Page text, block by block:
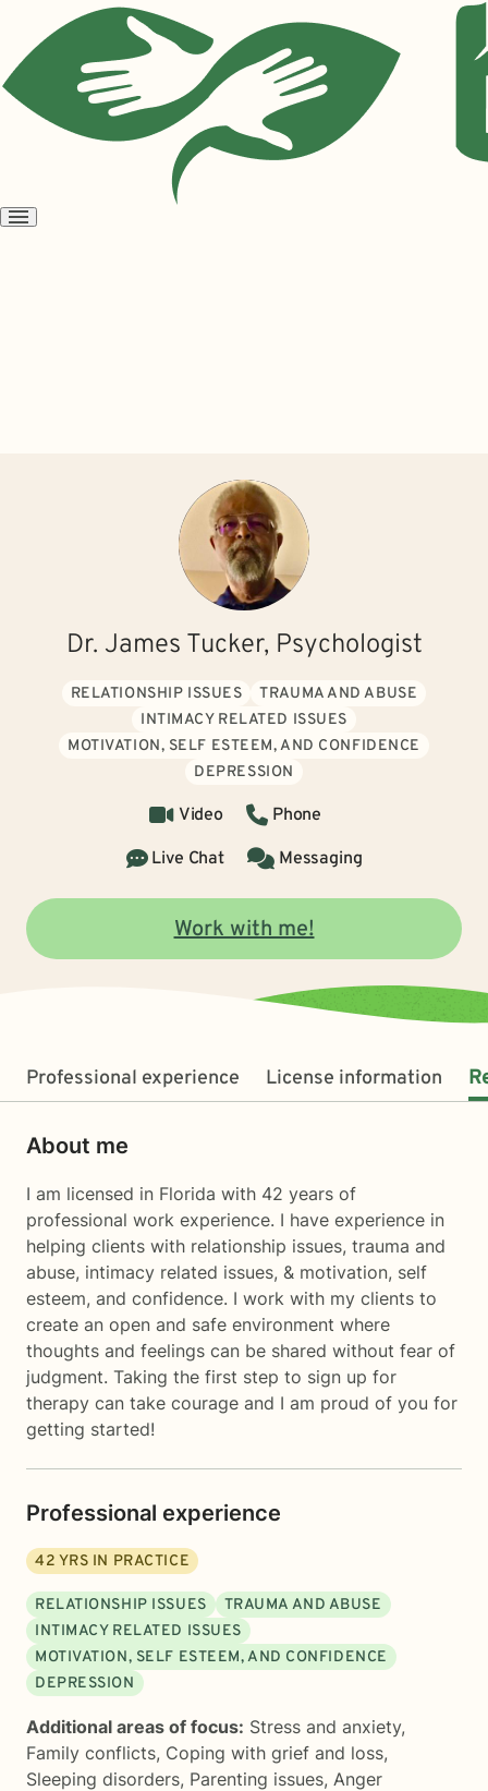
Open
Dr. James Tucker, Psychologist
RELATIONSHIP ISSUES
TRAUMA AND ABUSE
INTIMACY RELATED ISSUES
MOTIVATION, SELF ESTEEM, AND CONFIDENCE
DEPRESSION
Video
Phone
Live Chat
Messaging
Work with me!
Professional experience License information
About me
I am licensed in Florida with 42 years of
professional work experience. I have experience in
helping clients with relationship issues, trauma and
abuse, intimacy related issues, & motivation, self
esteem, and confidence. I work with my clients to
create an open and safe environment where
thoughts and feelings can be shared without fear of
judgment. Taking the first step to sign up for
therapy can take courage and I am proud of you for
getting started!
Professional experience
42 YRS IN PRACTICE
RELATIONSHIP ISSUES
TRAUMA AND ABUSE
INTIMACY RELATED ISSUES
MOTIVATION, SELF ESTEEM, AND CONFIDENCE
DEPRESSION
Additional areas of focus: Stress and anxiety,
Family conflicts, Coping with grief and loss,
Sleeping disorders, Parenting issues, Anger